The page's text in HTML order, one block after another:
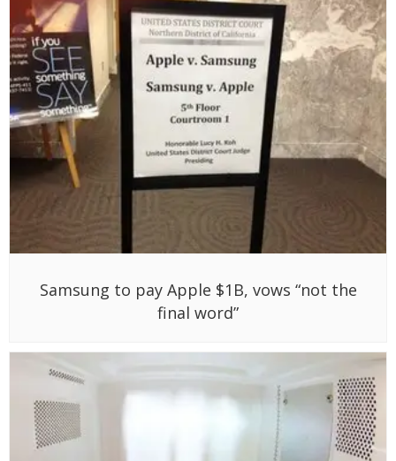
Samsung to pay Apple $1B, vows “not the
final word”